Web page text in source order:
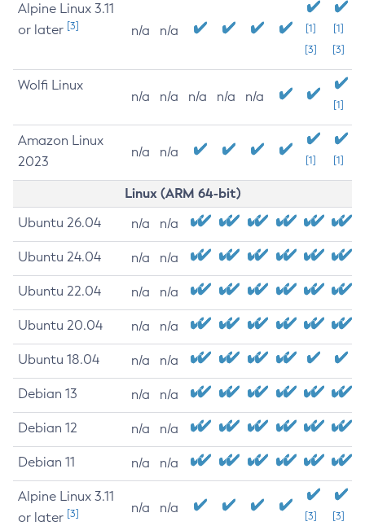
Alpine Linux 3.11
or later [3] n/a n/a
[1]
[3]
[1]
[3]
Wolfi Linux
n/a n/a n/a n/a n/a
[1]
Amazon Linux
2023
n/a n/a
[1] [1]
Linux (ARM 64-bit)
Ubuntu 26.04 n/a n/a
Ubuntu 24.04 n/a n/a
Ubuntu 22.04 n/a n/a
Ubuntu 20.04 n/a n/a
Ubuntu 18.04 n/a n/a
Debian 13 n/a n/a
Debian 12 n/a n/a
Debian 11 n/a n/a
Alpine Linux 3.11
or later [3] n/a n/a
[3] [3]